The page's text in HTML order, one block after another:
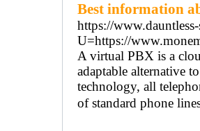
Best information
https://
U=https://
A virtual PBX is a
adaptable alternative
technology, all
of standard phone